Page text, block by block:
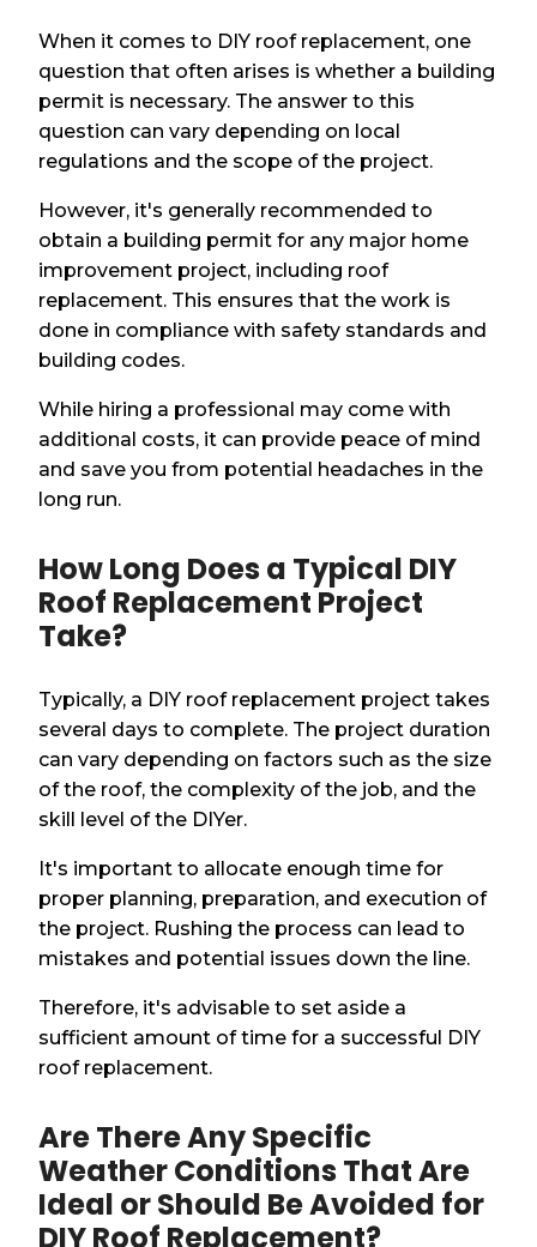
When it comes to DIY roof replacement, one
question that often arises is whether a building
permit is necessary. The answer to this
question can vary depending on local
regulations and the scope of the project.
However, it's generally recommended to
obtain a building permit for any major home
improvement project, including roof
replacement. This ensures that the work is
done in compliance with safety standards and
building codes.
While hiring a professional may come with
additional costs, it can provide peace of mind
and save you from potential headaches in the
long run.
How Long Does a Typical DIY
Roof Replacement Project
Take?
Typically, a DIY roof replacement project takes
several days to complete. The project duration
can vary depending on factors such as the size
of the roof, the complexity of the job, and the
skill level of the DIYer.
It's important to allocate enough time for
proper planning, preparation, and execution of
the project. Rushing the process can lead to
mistakes and potential issues down the line.
Therefore, it's advisable to set aside a
sufficient amount of time for a successful DIY
roof replacement.
Are There Any Specific
Weather Conditions That Are
Ideal or Should Be Avoided for
DIY Roof Replacement?